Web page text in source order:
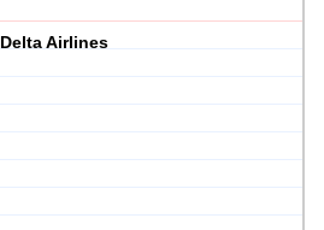
Delta Airlines